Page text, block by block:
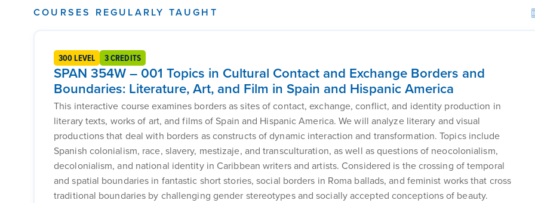
COURSES REGULARLY TAUGHT
300 LEVEL 3 CREDITS
SPAN 354W – 001 Topics in Cultural Contact and Exchange Borders and
Boundaries: Literature, Art, and Film in Spain and Hispanic America
This interactive course examines borders as sites of contact, exchange, conflict, and identity production in
literary texts, works of art, and films of Spain and Hispanic America. We will analyze literary and visual
productions that deal with borders as constructs of dynamic interaction and transformation. Topics include
Spanish colonialism, race, slavery, mestizaje, and transculturation, as well as questions of neocolonialism,
decolonialism, and national identity in Caribbean writers and artists. Considered is the crossing of temporal
and spatial boundaries in fantastic short stories, social borders in Roma ballads, and feminist works that cross
traditional boundaries by challenging gender stereotypes and socially accepted conceptions of beauty.